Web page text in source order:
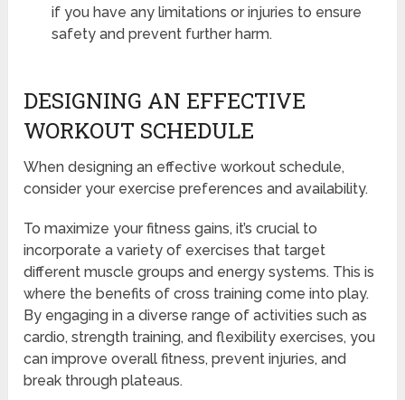
if you have any limitations or injuries to ensure
safety and prevent further harm.
DESIGNING AN EFFECTIVE
WORKOUT SCHEDULE
When designing an effective workout schedule,
consider your exercise preferences and availability.
To maximize your fitness gains, it’s crucial to
incorporate a variety of exercises that target
different muscle groups and energy systems. This is
where the benefits of cross training come into play.
By engaging in a diverse range of activities such as
cardio, strength training, and flexibility exercises, you
can improve overall fitness, prevent injuries, and
break through plateaus.